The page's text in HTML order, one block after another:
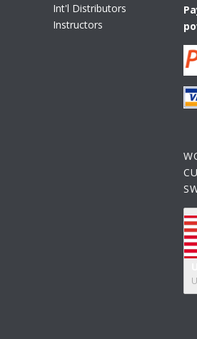
Int'l Distributors
Instructors